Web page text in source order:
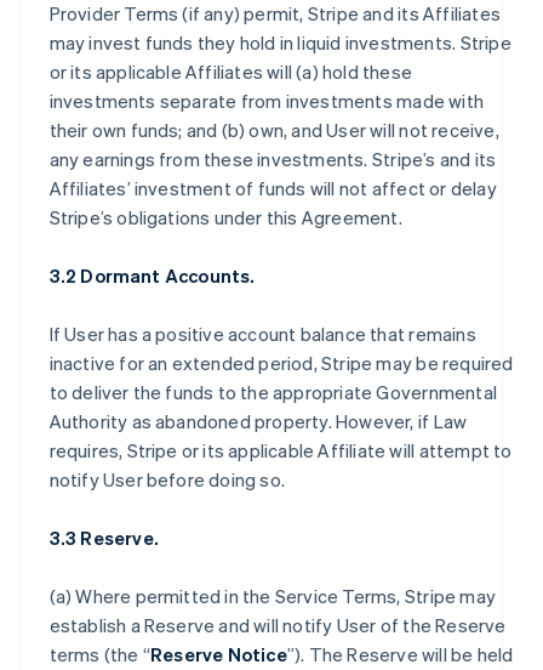
Provider Terms (if any) permit, Stripe and its Affiliates
may invest funds they hold in liquid investments. Stripe
or its applicable Affiliates will (a) hold these
investments separate from investments made with
their own funds; and (b) own, and User will not receive,
any earnings from these investments. Stripe’s and its
Affiliates’ investment of funds will not affect or delay
Stripe’s obligations under this Agreement.
3.2 Dormant Accounts.
If User has a positive account balance that remains
inactive for an extended period, Stripe may be required
to deliver the funds to the appropriate Governmental
Authority as abandoned property. However, if Law
requires, Stripe or its applicable Affiliate will attempt to
notify User before doing so.
3.3 Reserve.
(a) Where permitted in the Service Terms, Stripe may
establish a Reserve and will notify User of the Reserve
terms (the “Reserve Notice”). The Reserve will be held